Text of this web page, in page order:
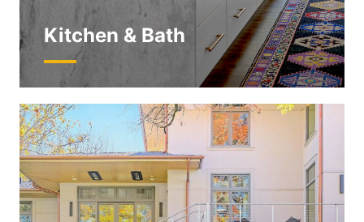
Kitchen & Bath